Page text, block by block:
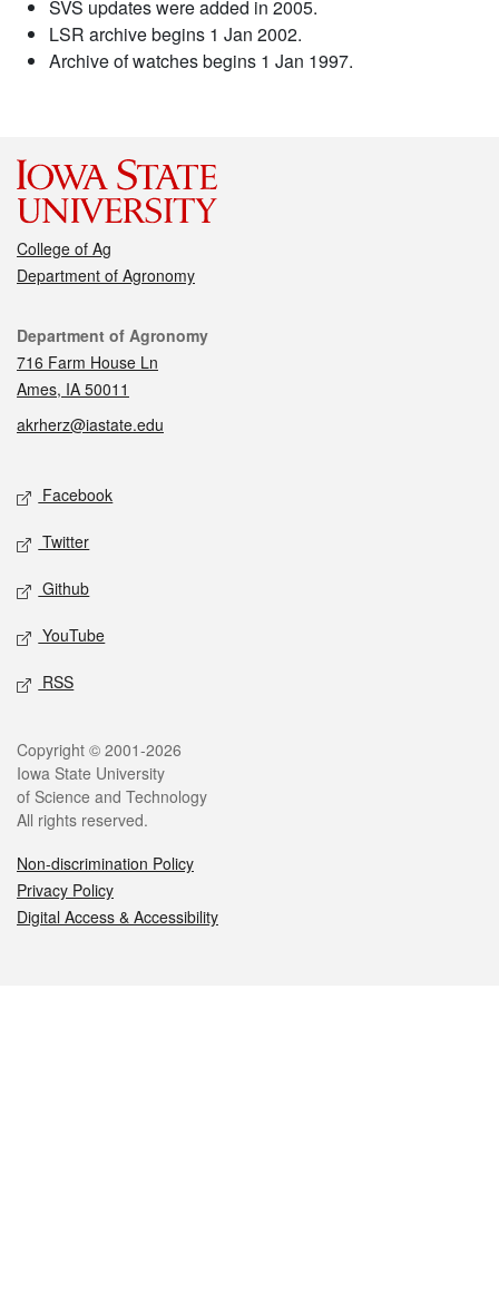
SVS updates were added in 2005.
LSR archive begins 1 Jan 2002.
Archive of watches begins 1 Jan 1997.
College of Ag
Department of Agronomy
Contact
Department of Agronomy
716 Farm House Ln
Ames, IA 50011
akrherz@iastate.edu
Social media
Facebook
Twitter
Github
YouTube
RSS
Legal
Copyright © 2001-2026
Iowa State University
of Science and Technology
All rights reserved.
Non-discrimination Policy
Privacy Policy
Digital Access & Accessibility